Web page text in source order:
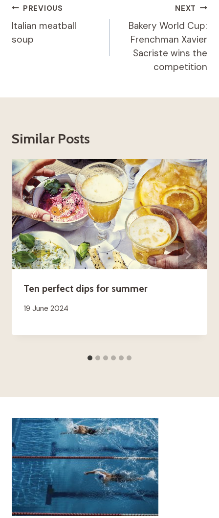
Post
navigation
PREVIOUS
Italian meatball
soup
NEXT
Bakery World Cup:
Frenchman Xavier
Sacriste wins the
competition
Similar Posts
Ten perfect dips for summer
19 June 2024